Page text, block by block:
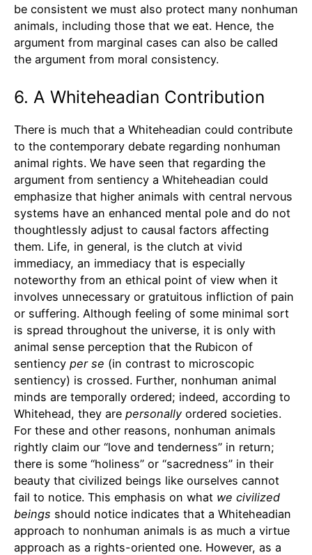
be consistent we must also protect many nonhuman
animals, including those that we eat. Hence, the
argument from marginal cases can also be called
the argument from moral consistency.
6. A Whiteheadian Contribution
There is much that a Whiteheadian could contribute
to the contemporary debate regarding nonhuman
animal rights. We have seen that regarding the
argument from sentiency a Whiteheadian could
emphasize that higher animals with central nervous
systems have an enhanced mental pole and do not
thoughtlessly adjust to causal factors affecting
them. Life, in general, is the clutch at vivid
immediacy, an immediacy that is especially
noteworthy from an ethical point of view when it
involves unnecessary or gratuitous infliction of pain
or suffering. Although feeling of some minimal sort
is spread throughout the universe, it is only with
animal sense perception that the Rubicon of
sentiency per se (in contrast to microscopic
sentiency) is crossed. Further, nonhuman animal
minds are temporally ordered; indeed, according to
Whitehead, they are personally ordered societies.
For these and other reasons, nonhuman animals
rightly claim our “love and tenderness” in return;
there is some “holiness” or “sacredness” in their
beauty that civilized beings like ourselves cannot
fail to notice. This emphasis on what we civilized
beings should notice indicates that a Whiteheadian
approach to nonhuman animals is as much a virtue
approach as a rights-oriented one. However, as a